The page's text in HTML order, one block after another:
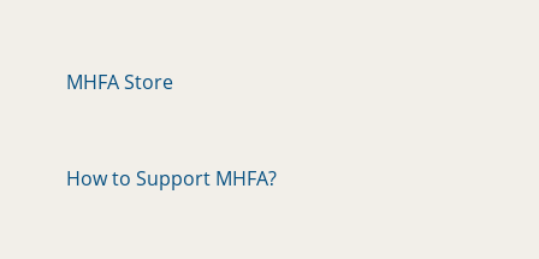
MHFA Store
How to Support MHFA?